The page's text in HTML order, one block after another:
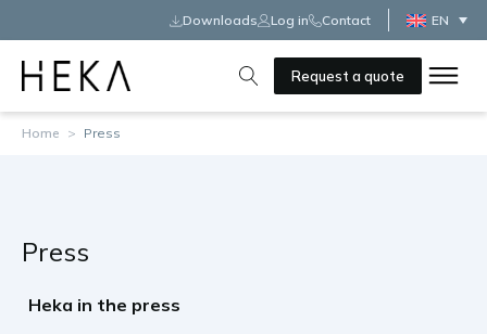
Downloads Log in Contact EN
Request a quote
Home > Press
Press
Heka in the press